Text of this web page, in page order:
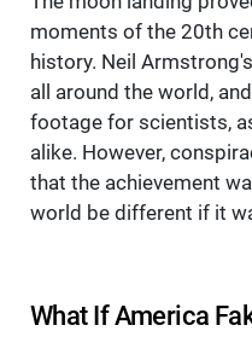
moments of the 20th
history. Neil
all around the world,
footage for scientists,
alike. However,
that the achievement
world be different if it
What If America